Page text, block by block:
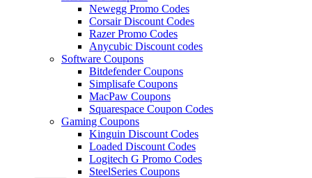
Newegg Promo Codes
Corsair Discount Codes
Razer Promo Codes
Anycubic Discount codes
Software Coupons
Bitdefender Coupons
Simplisafe Coupons
MacPaw Coupons
Squarespace Coupon Codes
Gaming Coupons
Kinguin Discount Codes
Loaded Discount Codes
Logitech G Promo Codes
SteelSeries Coupons